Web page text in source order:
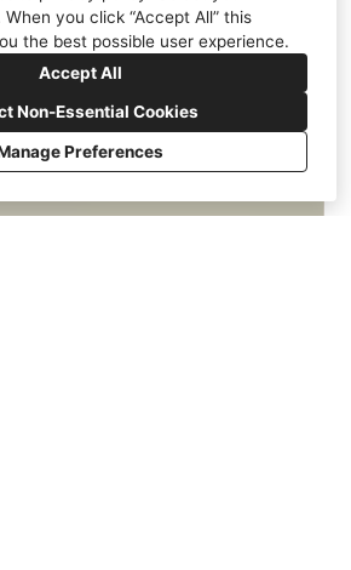
you click “Accept All” this
the best possible user experience.
Accept All
Non-Essential Cookies
Preferences